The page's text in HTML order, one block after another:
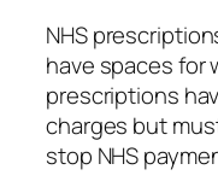
NHS
have spaces for
prescriptions
charges but
stop NHS